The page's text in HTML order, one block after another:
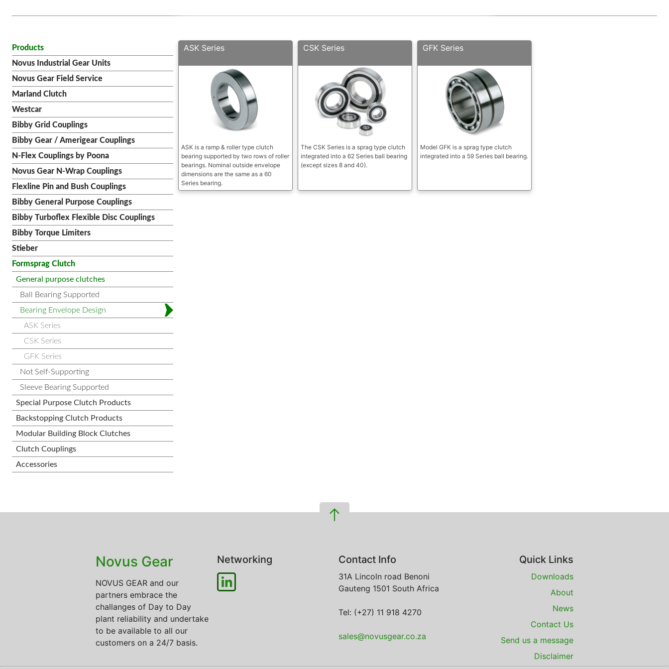
Products
Novus Industrial Gear Units
Novus Gear Field Service
Marland Clutch
Westcar
Bibby Grid Couplings
Bibby Gear / Amerigear Couplings
N-Flex Couplings by Poona
Novus Gear N-Wrap Couplings
Flexline Pin and Bush Couplings
Bibby General Purpose Couplings
Bibby Turboflex Flexible Disc Couplings
Bibby Torque Limiters
Stieber
Formsprag Clutch
General purpose clutches
Ball Bearing Supported
Bearing Envelope Design
ASK Series
CSK Series
GFK Series
Not Self-Supporting
Sleeve Bearing Supported
Special Purpose Clutch Products
Backstopping Clutch Products
Modular Building Block Clutches
Clutch Couplings
Accessories
ASK Series
ASK is a ramp & roller type clutch
bearing supported by two rows of roller
bearings. Nominal outside envelope
dimensions are the same as a 60
Series bearing.
CSK Series
The CSK Series is a sprag type clutch
integrated into a 62 Series ball bearing
(except sizes 8 and 40).
GFK Series
Model GFK is a sprag type clutch
integrated into a 59 Series ball bearing.
Novus Gear
NOVUS GEAR and our
partners embrace the
challanges of Day to Day
plant reliability and undertake
to be available to all our
customers on a 24/7 basis.
Networking Contact Info
31A Lincoln road Benoni
Gauteng 1501 South Africa
Tel: (+27) 11 918 4270
sales@novusgear.co.za
Quick Links
Downloads
About
News
Contact Us
Send us a message
Disclaimer